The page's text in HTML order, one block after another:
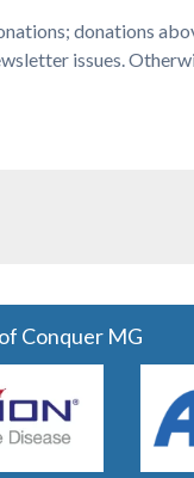
donations
issues.
Conquer MG